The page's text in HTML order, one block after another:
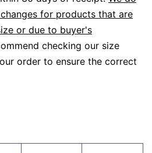
for products that are
or due to buyer's
checking our size
order to ensure the correct